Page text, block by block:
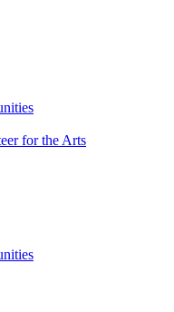
for the Arts